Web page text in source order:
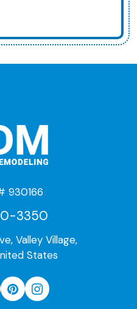
930166
3350
Valley Village,
States